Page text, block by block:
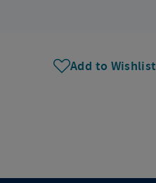
Add to Wishlist